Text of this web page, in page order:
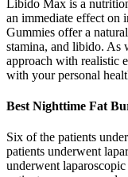
Libido Max is a
an immediate effect on
Gummies offer a
stamina, and libido. As
approach with realistic
with your personal
Best Nighttime Fat
Six of the patients
patients underwent
underwent